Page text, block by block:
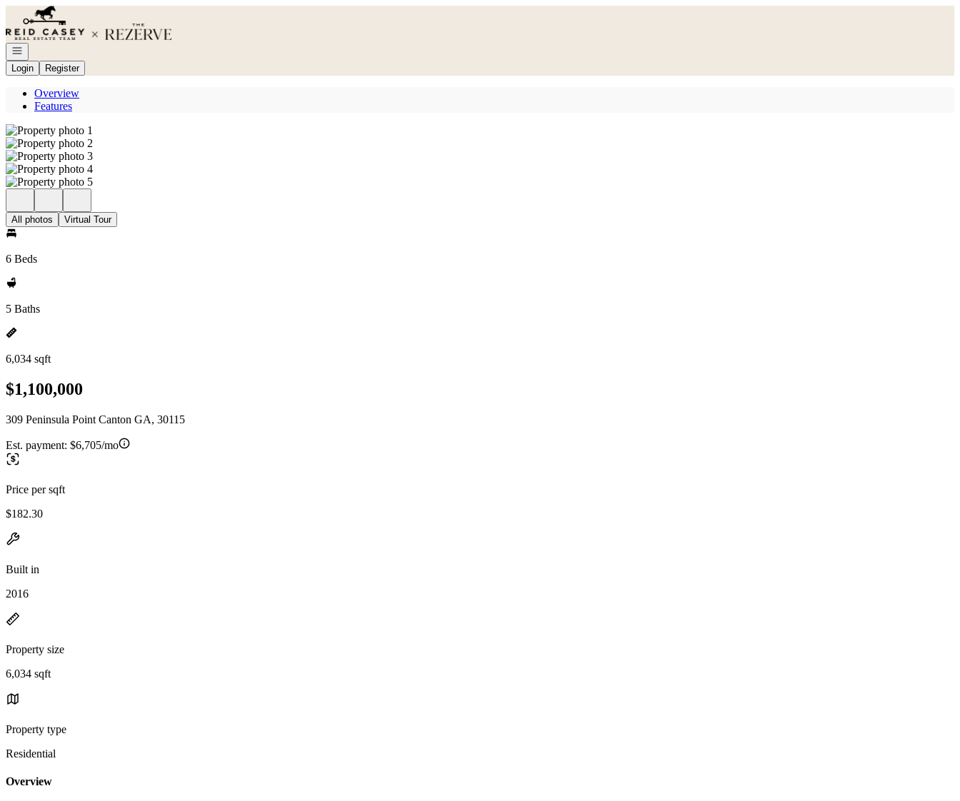
Go to: Homepage
Open navigation
Login
Register
Overview
Features
All photos Virtual Tour
6 Beds
5 Baths
6,034 sqft
$1,100,000
309 Peninsula Point Canton GA, 30115
Est. payment: $6,705/mo
Price per sqft
$182.30
Built in
2016
Property size
6,034 sqft
Property type
Residential
Overview